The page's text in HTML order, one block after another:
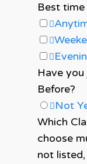
Best
Have
Before?
Not
Which
choose
not